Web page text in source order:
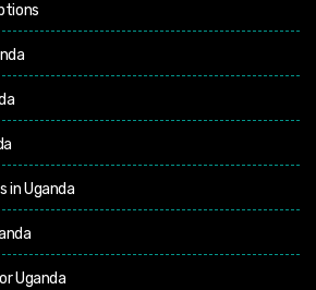
in Uganda
Uganda